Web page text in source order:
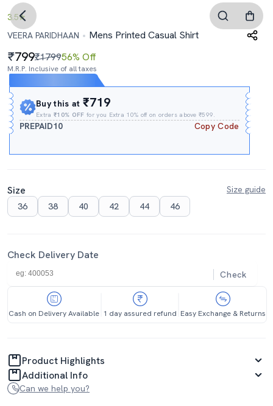
3.5
VEERA PARIDHAAN
Mens Printed Casual Shirt
799₹179956% Off
M.R.P. Inclusive of all taxes
Buy this at₹719
Extra₹10% OFF for you Extra 10% off on orders above ₹599.
PREPAID10 Copy Code
Size
Size guide
36
38 40 42 44 46
Check Delivery Date
Check
Cash on Delivery Available 1 day assured refund Easy Exchange & Returns
Product Highlights
Additional Info
Can we help you?